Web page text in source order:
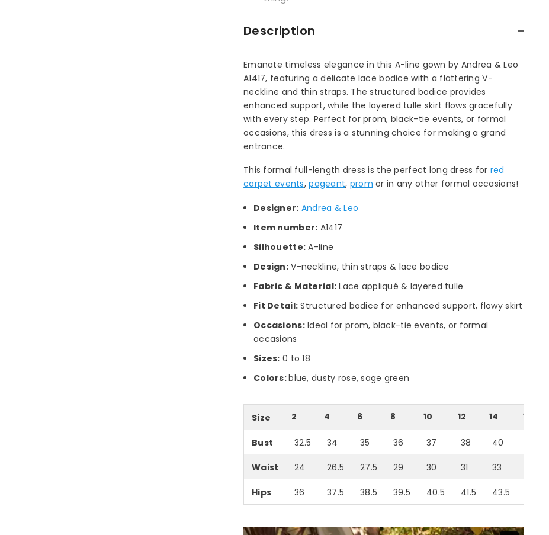
Description
Emanate timeless elegance in this A-line gown by Andrea & Leo
A1417, featuring a delicate lace bodice with a flattering V-
neckline and thin straps. The structured bodice provides
enhanced support, while the layered tulle skirt flows gracefully
with every step. Perfect for prom, black-tie events, or formal
occasions, this dress is a stunning choice for making a grand
entrance.
This formal full-length dress is the perfect long dress for red
carpet events,pageant, prom or in any other formal occasions!
Designer: Andrea & Leo
Item number: A1417
Silhouette: A-line
Design: V-neckline, thin straps & lace bodice
Fabric & Material: Lace appliqué & layered tulle
Fit Detail: Structured bodice for enhanced support, flowy skirt
Occasions: Ideal for prom, black-tie events, or formal
occasions
Sizes: 0 to 18
Colors:blue, dusty rose, sage green
Size 2 4 6 8 10 12 14 16
Bust 32.5 34 35 36 37 38 40
Waist 24 26.5 27.5 29 30 31 33
Hips 36 37.5 38.5 39.5 40.5 41.5 43.5